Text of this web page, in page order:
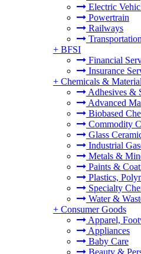
Electric
Powertrain
Railways
+ BFSI
Financial
Insurance
+ Chemicals &
Adhesives &
Advanced
Biobased
Commodity
Glass
Industrial
Metals &
Paints &
Plastics,
Specialty
Water &
+ Consumer Goods
Apparel,
Appliances
Baby Care
Beauty &